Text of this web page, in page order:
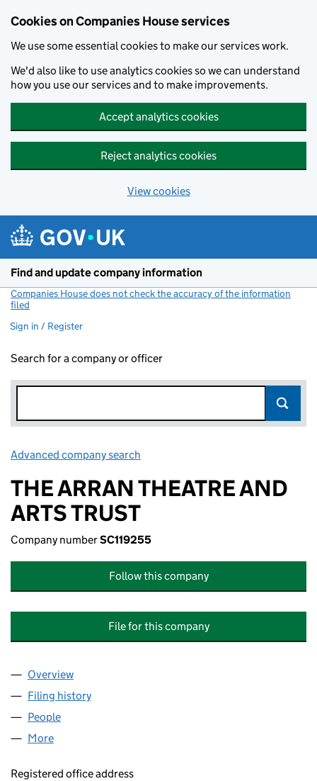
Cookies on Companies House services
We use some essential cookies to make our services work.
We'd also like to use analytics cookies so we can understand
how you use our services and to make improvements.
Accept analytics cookies
Reject analytics cookies
View cookies
Find and update company information
Companies House does not check the accuracy of the information
filed
Sign in / Register
Search for a company or officer
Advanced company search
THE ARRAN THEATRE AND
ARTS TRUST
Company numberSC119255
Follow this company
File for this company
Company
Overview
Filing history
People
More
Registered office address